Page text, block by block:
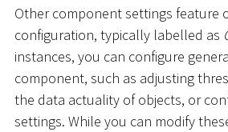
Other component settings feature
configuration, typically labelled as
instances, you can configure
component, such as adjusting
the data actuality of objects, or
settings. While you can modify